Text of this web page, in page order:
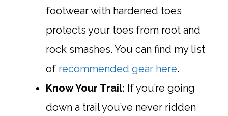
footwear with hardened toes
protects your toes from root and
rock smashes. You can find my list
of recommended gear here.
Know Your Trail: If you’re going
down a trail you’ve never ridden